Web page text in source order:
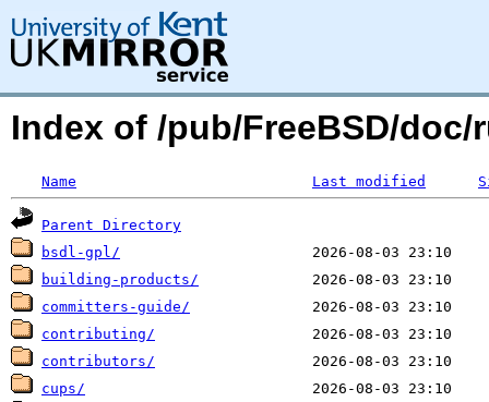
Index of /pub/FreeBSD/doc/
Name Last modified
Parent Directory
bsdl-gpl/
building-products/
committers-guide/
contributing/
contributors/
cups/